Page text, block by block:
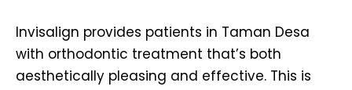
Invisalign provides patients in Taman Desa
with orthodontic treatment that’s both
aesthetically pleasing and effective. This is